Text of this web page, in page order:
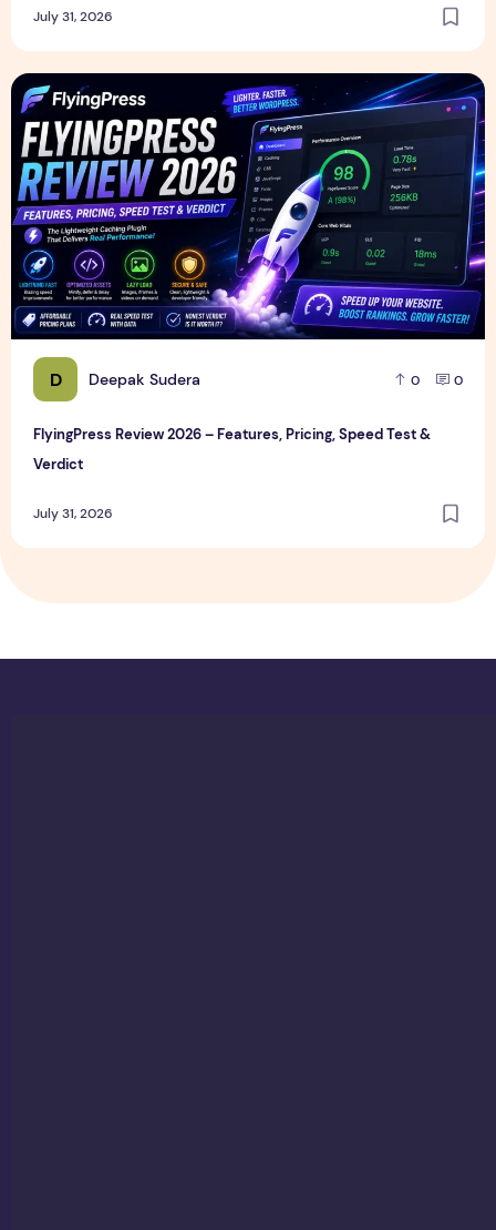
July 31, 2026
D Deepak Sudera 0 0
FlyingPress Review 2026 – Features, Pricing, Speed Test &
Verdict
July 31, 2026
FlyingPress Review 2026 – Features, Pricing, Speed Test &